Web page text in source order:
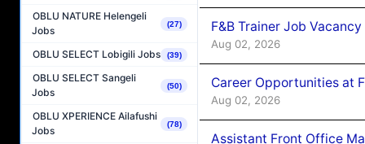
OBLU NATURE Helengeli
Jobs
(27)
OBLU SELECT Lobigili Jobs (39)
OBLU SELECT Sangeli
Jobs
(50)
OBLU XPERIENCE Ailafushi
Jobs
(78)
F&B Trainer Job
Aug 02, 2026
Career Opportunities at
Aug 02, 2026
Assistant Front Office